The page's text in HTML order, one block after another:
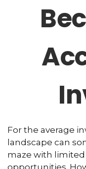
For the average
landscape can
maze with
opportunities.